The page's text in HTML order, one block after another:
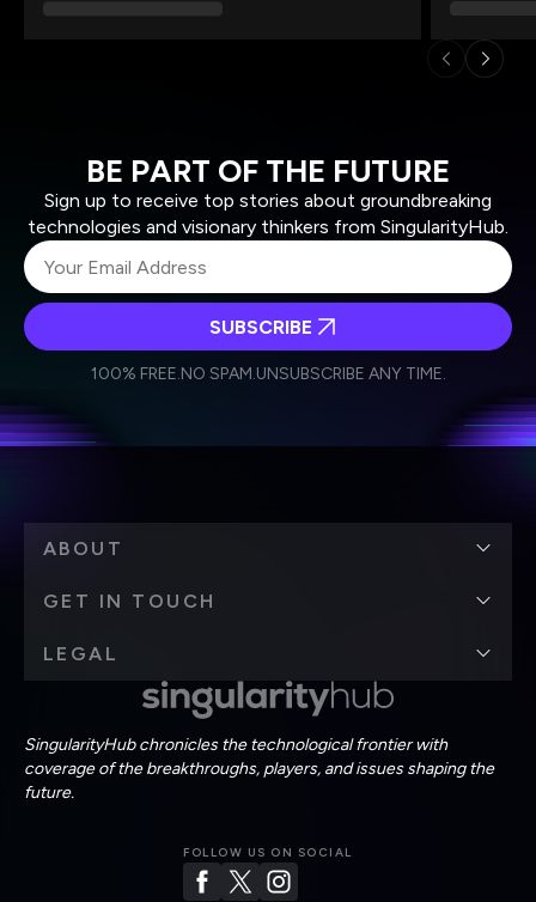
BE PART OF THE FUTURE
Sign up to receive top stories about groundbreaking
technologies and visionary thinkers from SingularityHub.
Weekly Newsletter
Daily Newsletter
personal data in accordance with the company's
SUBSCRIBE
100% FREE.NO SPAM.UNSUBSCRIBE ANY TIME.
SingularityHub chronicles the technological frontier with
coverage of the breakthroughs, players, and issues shaping the
future.
FOLLOW US ON SOCIAL
ABOUT
GET IN TOUCH
LEGAL